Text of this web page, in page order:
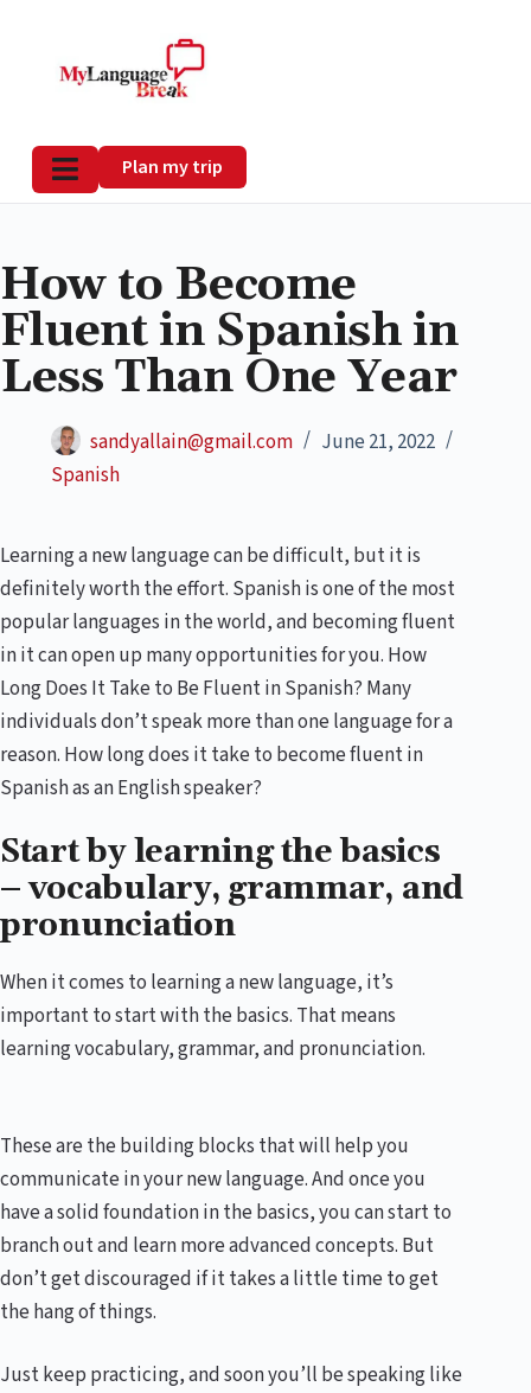
Plan my trip
How to Become
Fluent in Spanish in
Less Than One Year
sandyallain@gmail.com
June 21, 2022
Spanish
Learning a new language can be difficult, but it is
definitely worth the effort. Spanish is one of the most
popular languages in the world, and becoming fluent
in it can open up many opportunities for you. How
Long Does It Take to Be Fluent in Spanish? Many
individuals don’t speak more than one language for a
reason. How long does it take to become fluent in
Spanish as an English speaker?
Start by learning the basics
– vocabulary, grammar, and
pronunciation
When it comes to learning a new language, it’s
important to start with the basics. That means
learning vocabulary, grammar, and pronunciation.
These are the building blocks that will help you
communicate in your new language. And once you
have a solid foundation in the basics, you can start to
branch out and learn more advanced concepts. But
don’t get discouraged if it takes a little time to get
the hang of things.
Just keep practicing, and soon you’ll be speaking like